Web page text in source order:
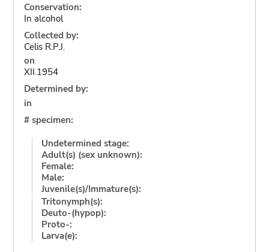
Conservation:
In alcohol
Collected by:
Celis R.P.J.
on
XII.1954
Determined by:
in
# specimen:
Undetermined stage:
Adult(s) (sex unknown):
Female:
Male:
Juvenile(s)/Immature(s):
Tritonymph(s):
Deuto-(hypop):
Proto-:
Larva(e):